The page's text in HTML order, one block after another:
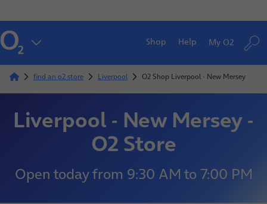
Shop Help My O2
find an o2 store Liverpool O2 Shop Liverpool - New Mersey
Liverpool - New Mersey -
O2 Store
Open todayfrom 9:30 AM to 7:00 PM